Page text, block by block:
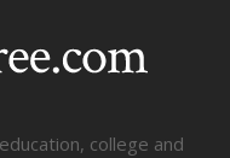
college and